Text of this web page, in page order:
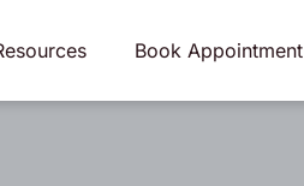
Book Appointment